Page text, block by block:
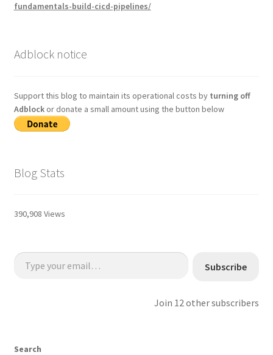
fundamentals-build-cicd-pipelines/
Adblock notice
Support this blog to maintain its operational costs by turning off
Adblockor donate a small amount using the button below
Blog Stats
390,908 Views
Type your email…
Subscribe
Join 12 other subscribers
Search